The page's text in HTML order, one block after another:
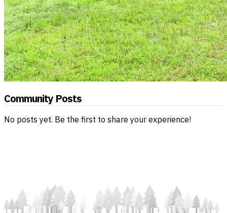
Community Posts
No posts yet. Be the first to share your experience!